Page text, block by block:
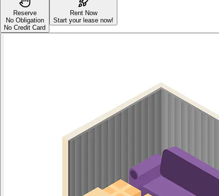
Reserve
No Obligation
No Credit Card
Rent Now
Start your lease now!